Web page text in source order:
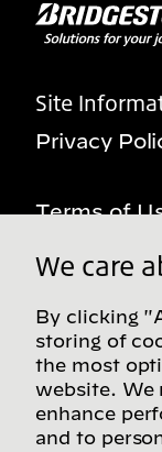
Site
Privacy
Terms of
Benefits
We care
By clicking
storing of
the most
website. We
enhance
and to